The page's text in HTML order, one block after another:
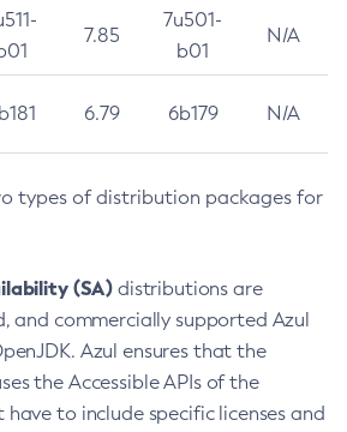
7.85
7u501-
b01
N/A
6.79 6b179 N/A
types of distribution packages for
(SA) distributions are
and commercially supported Azul
Azul ensures that the
the Accessible APIs of the
have to include specific licenses and